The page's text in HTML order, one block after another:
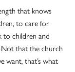
that knows
to care for
to children and
that the church
want, that’s what